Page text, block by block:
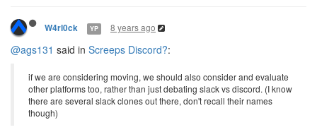
W4rl0ck YP 8 years ago
@ags131 said in Screeps Discord?:
if we are considering moving, we should also consider and evaluate
other platforms too, rather than just debating slack vs discord. (I know
there are several slack clones out there, don't recall their names
though)